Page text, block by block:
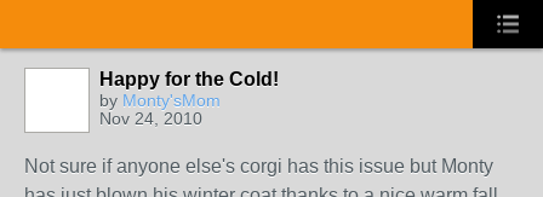
Happy for the Cold!
by Monty'sMom
Nov 24, 2010
Not sure if anyone else's corgi has this issue but Monty